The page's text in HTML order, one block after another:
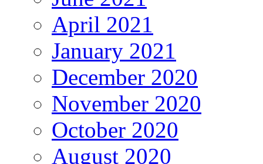
April 2021
January 2021
December 2020
November 2020
October 2020
August 2020